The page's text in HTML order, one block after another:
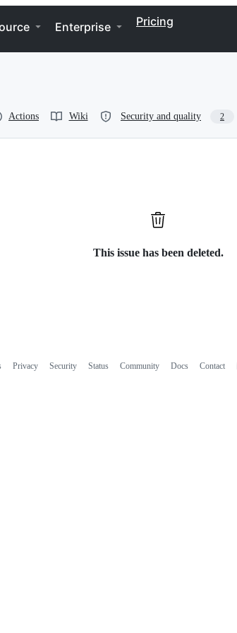
Enterprise Pricing
Actions Wiki Security and quality 2
This issue has been deleted.
Privacy Security Status Community Docs Contact